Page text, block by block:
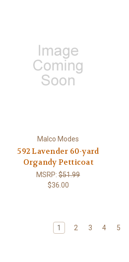
Malco Modes
592 Lavender 60-yard
Organdy Petticoat
MSRP:$51.99
$36.00
1 2 3 4 5